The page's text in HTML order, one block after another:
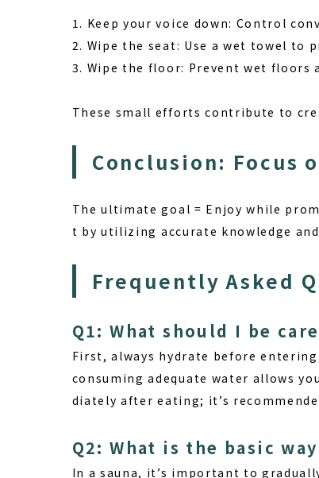
1. Keep your voice down: Control
2. Wipe the seat: Use a wet towel to
3. Wipe the floor: Prevent wet
These small efforts contribute to
Conclusion: Focus
The ultimate goal = Enjoy while
t by utilizing accurate knowledge
Frequently Asked
Q1: What should I be
First, always hydrate before
consuming adequate water allows
diately after eating; it’s
Q2: What is the basic
In a sauna, it’s important to